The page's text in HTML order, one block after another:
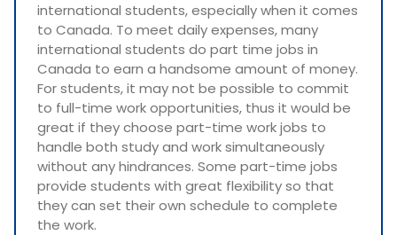
international students, especially when it comes
to Canada. To meet daily expenses, many
international students do part time jobs in
Canada to earn a handsome amount of money.
For students, it may not be possible to commit
to full-time work opportunities, thus it would be
great if they choose part-time work jobs to
handle both study and work simultaneously
without any hindrances. Some part-time jobs
provide students with great flexibility so that
they can set their own schedule to complete
the work.